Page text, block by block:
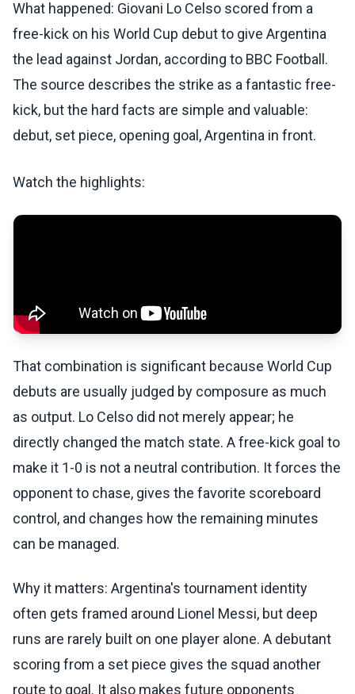
What happened: Giovani Lo Celso scored from a
free-kick on his World Cup debut to give Argentina
the lead against Jordan, according to BBC Football.
The source describes the strike as a fantastic free-
kick, but the hard facts are simple and valuable:
debut, set piece, opening goal, Argentina in front.
Watch the highlights:
That combination is significant because World Cup
debuts are usually judged by composure as much
as output. Lo Celso did not merely appear; he
directly changed the match state. A free-kick goal to
make it 1-0 is not a neutral contribution. It forces the
opponent to chase, gives the favorite scoreboard
control, and changes how the remaining minutes
can be managed.
Why it matters: Argentina's tournament identity
often gets framed around Lionel Messi, but deep
runs are rarely built on one player alone. A debutant
scoring from a set piece gives the squad another
route to goal. It also makes future opponents